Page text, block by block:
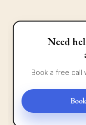
Need
Book a free call